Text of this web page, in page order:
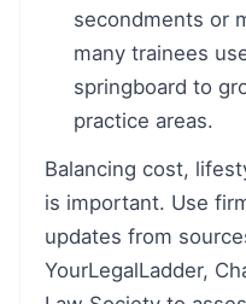
secondments or
many trainees
springboard to
practice areas.
Balancing cost,
is important. Use
updates from
YourLegalLadder,